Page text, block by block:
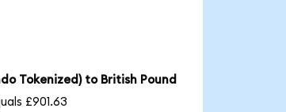
Tokenized) to British Pound
£901.63